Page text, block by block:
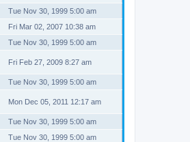
Tue Nov 30, 1999 5:00 am
Fri Mar 02, 2007 10:38 am
Tue Nov 30, 1999 5:00 am
Fri Feb 27, 2009 8:27 am
Tue Nov 30, 1999 5:00 am
Mon Dec 05, 2011 12:17 am
Tue Nov 30, 1999 5:00 am
Tue Nov 30, 1999 5:00 am